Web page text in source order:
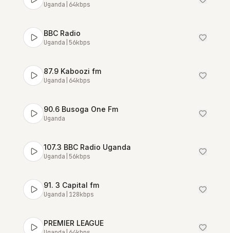
Uganda 64kbps
BBC Radio
Uganda 56kbps
87.9 Kaboozi fm
Uganda 64kbps
90.6 Busoga One Fm
Uganda
107.3 BBC Radio Uganda
Uganda 56kbps
91. 3 Capital fm
Uganda 128kbps
PREMIER LEAGUE